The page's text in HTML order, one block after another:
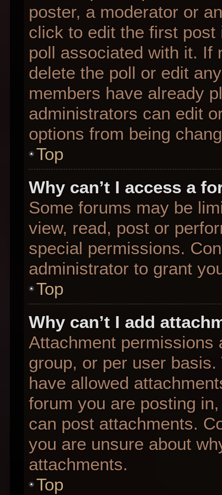
poster, a moderator or
click to edit the first
poll associated with it. If
delete the poll or edit
members have already
administrators can edit
options from being
Top
Why can’t I access a
Some forums may be
view, read, post or
special permissions.
administrator to grant
Top
Why can’t I add
Attachment permissions
group, or per user
have allowed
forum you are posting
can post attachments.
you are unsure about
attachments.
Top